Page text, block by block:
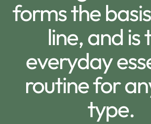
forms the
line, and is
everyday
routine for
type.